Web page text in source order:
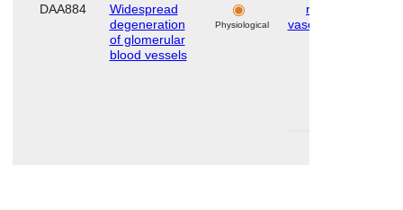
DAA884
Widespread
degeneration
of glomerular
blood vessels
Physiological
renal
vasculature